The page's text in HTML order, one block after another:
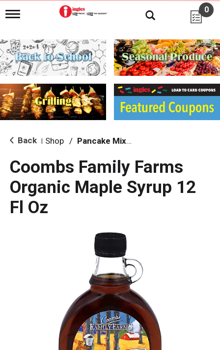
T
g
l
e
n
i
g
a
i
o
0
Back Shop / Pancake Mixes & Syrup
Coombs Family Farms
Organic Maple Syrup 12
Fl Oz